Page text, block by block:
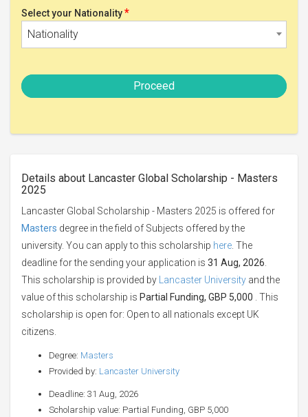
Select your Nationality*
Nationality
Proceed
Details about Lancaster Global Scholarship - Masters
2025
Lancaster Global Scholarship - Masters 2025 is offered for
Masters degree in the field of Subjects offered by the
university. You can apply to this scholarship here . The
deadline for the sending your application is 31 Aug, 2026
This scholarship is provided by
Lancaster University and the
value of this scholarship is Partial Funding, GBP 5,000 . This
scholarship is open for: Open to all nationals except UK
citizens.
Degree: Masters
Provided by: Lancaster University
Deadline: 31 Aug, 2026
Scholarship value: Partial Funding, GBP 5,000